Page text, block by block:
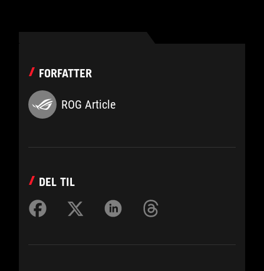
FORFATTER
ROG Article
DEL TIL